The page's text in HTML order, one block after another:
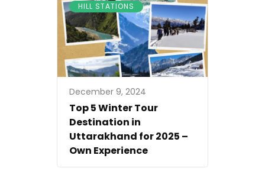
HILL STATIONS
December 9, 2024
Top 5 Winter Tour
Destination in
Uttarakhand for 2025 –
Own Experience